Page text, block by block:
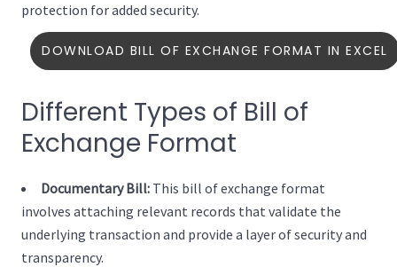
protection for added security.
DOWNLOAD BILL OF EXCHANGE FORMAT IN EXCEL
Different Types of Bill of
Exchange Format
Documentary Bill: This bill of exchange format
involves attaching relevant records that validate the
underlying transaction and provide a layer of security and
transparency.